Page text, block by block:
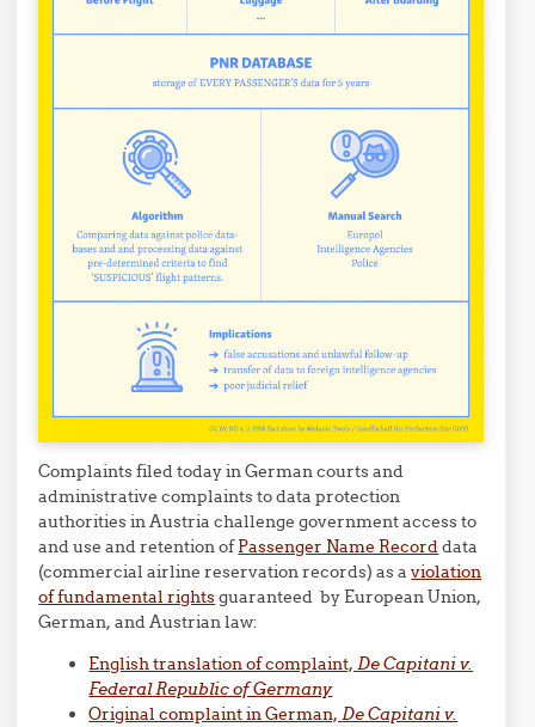
Complaints filed today in German courts and
administrative complaints to data protection
authorities in Austria challenge government access to
and use and retention ofPassenger Name Recorddata
(commercial airline reservation records) as aviolation
of fundamental rightsguaranteed by European Union,
German, and Austrian law:
English translation of complaint,De Capitani v.
Federal Republic of Germany
Original complaint in German,De Capitani v.